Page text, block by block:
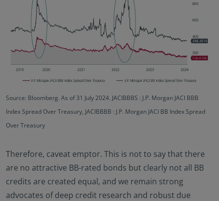
Source: Bloomberg. As of 31 July 2024. JACIBBBS : J.P. Morgan JACI BBB
Index Spread Over Treasury, JACIBBBB : J.P. Morgan JACI BB Index Spread
Over Treasury
Therefore, caveat emptor. This is not to say that there
are no attractive BB-rated bonds but clearly not all BB
credits are created equal, and we remain strong
advocates of deep credit research and robust due